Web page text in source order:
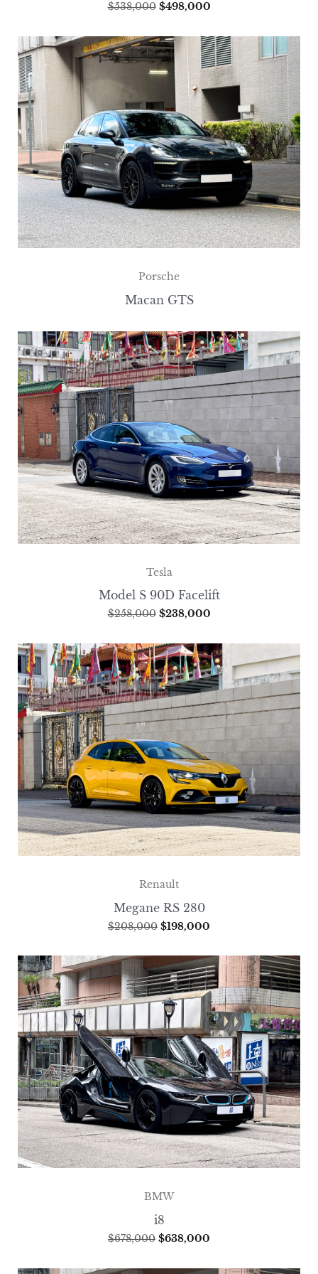
$538,000 $498,000
Porsche
Macan GTS
Tesla
Model S 90D Facelift
$258,000 $238,000
Renault
Megane RS 280
$208,000 $198,000
BMW
i8
$678,000 $638,000